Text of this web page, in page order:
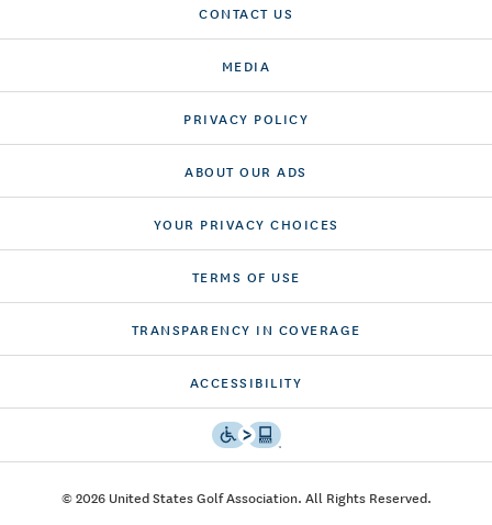
CONTACT US
MEDIA
PRIVACY POLICY
ABOUT OUR ADS
YOUR PRIVACY CHOICES
TERMS OF USE
TRANSPARENCY IN COVERAGE
ACCESSIBILITY
© 2026 United States Golf Association. All Rights Reserved.